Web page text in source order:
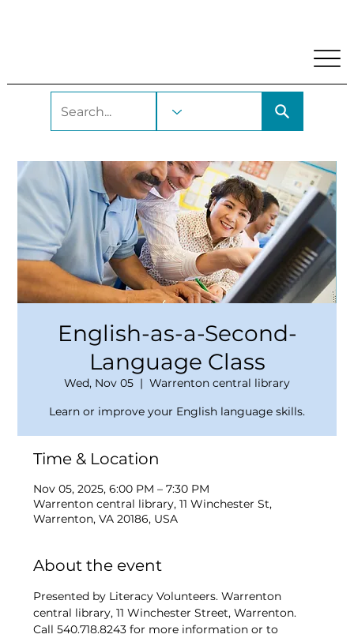
English-as-a-Second-
Language Class
Wed, Nov 05
  |
Warrenton central library
Learn or improve your English language skills.
Time & Location
Nov 05, 2025, 6:00 PM – 7:30 PM
Warrenton central library, 11 Winchester St,
Warrenton, VA 20186, USA
About the event
Presented by Literacy Volunteers. Warrenton
central library, 11 Winchester Street, Warrenton.
Call 540.718.8243 for more information or to